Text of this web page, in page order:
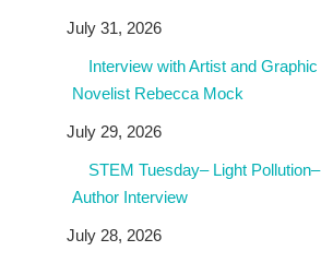
July 31, 2026
Interview with Artist and Graphic
Novelist Rebecca Mock
July 29, 2026
STEM Tuesday– Light Pollution–
Author Interview
July 28, 2026